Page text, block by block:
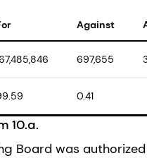
Against
697,655
0.41
10.a.
Board was